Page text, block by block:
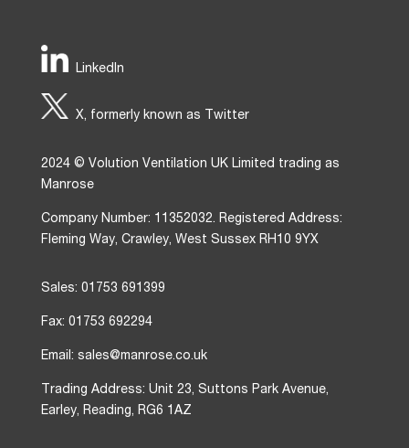
LinkedIn
X, formerly known as Twitter
2024 © Volution Ventilation UK Limited trading as
Manrose
Company Number: 11352032. Registered Address:
Fleming Way, Crawley, West Sussex RH10 9YX
Sales: 01753 691399
Fax: 01753 692294
Email: sales@manrose.co.uk
Trading Address: Unit 23, Suttons Park Avenue,
Earley, Reading, RG6 1AZ